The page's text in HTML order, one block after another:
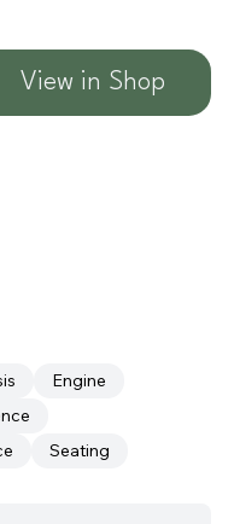
View in Shop
Engine
Seating